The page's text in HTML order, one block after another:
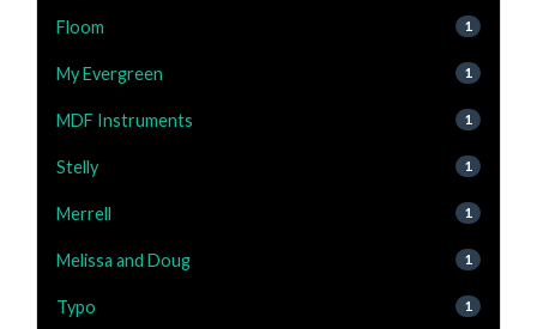
Floom 1
My Evergreen 1
MDF Instruments 1
Stelly 1
Merrell 1
Melissa and Doug 1
Typo 1